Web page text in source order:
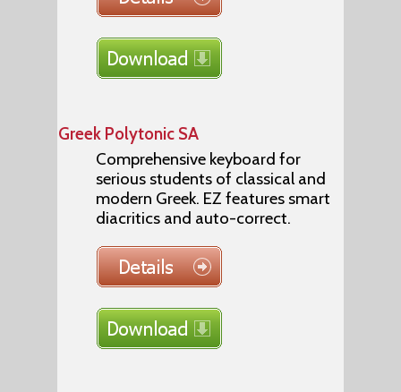
Greek Polytonic SA
Comprehensive keyboard for
serious students of classical and
modern Greek. EZ features smart
diacritics and auto-correct.